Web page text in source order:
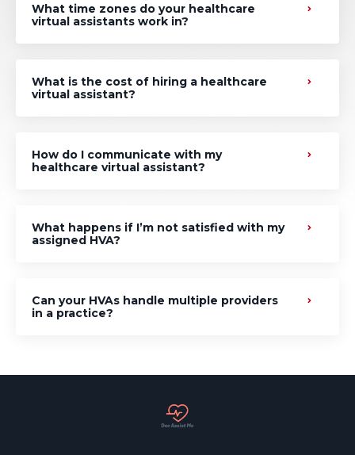
What time zones do your healthcare
virtual assistants work in?
What is the cost of hiring a healthcare
virtual assistant?
How do I communicate with my
healthcare virtual assistant?
What happens if I’m not satisfied with my
assigned HVA?
Can your HVAs handle multiple providers
in a practice?